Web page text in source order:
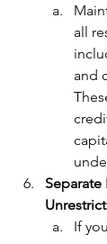
all
and
Separate
If